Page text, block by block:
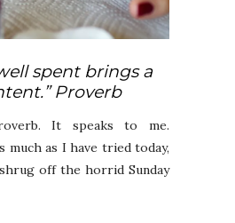
spent brings a
Proverb
It speaks to me.
much as I have tried today,
off the horrid Sunday